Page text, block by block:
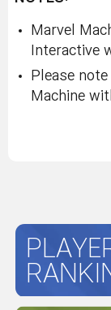
Marvel
Interactive
Please
Machine